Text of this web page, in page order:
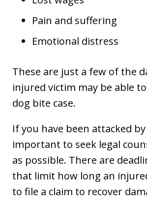
Pain and suffering
Emotional distress
These are just a few of the
injured victim may be able
dog bite case.
If you have been attacked
important to seek legal
as possible. There are
that limit how long an
to file a claim to recover